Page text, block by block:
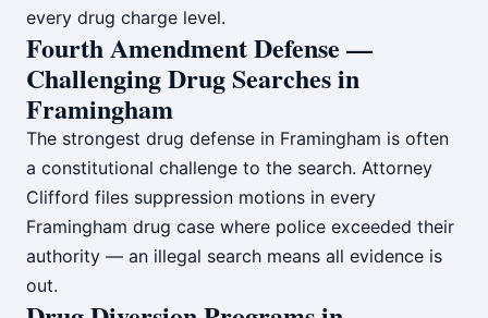
every drug charge level.
Fourth Amendment Defense —
Challenging Drug Searches in
Framingham
The strongest drug defense in Framingham is often
a constitutional challenge to the search. Attorney
Clifford files suppression motions in every
Framingham drug case where police exceeded their
authority — an illegal search means all evidence is
out.